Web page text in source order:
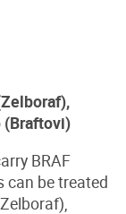
(Braftovi)
BRAF
can be treated